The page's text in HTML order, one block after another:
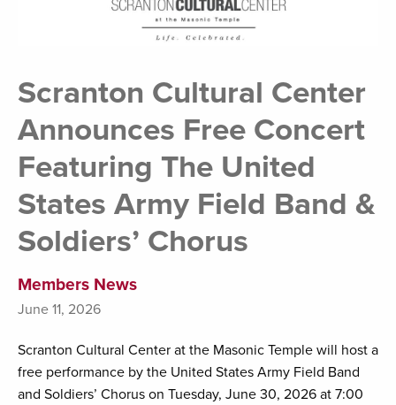
Scranton Cultural Center
Announces Free Concert
Featuring The United
States Army Field Band &
Soldiers’ Chorus
Members News
June 11, 2026
Scranton Cultural Center at the Masonic Temple will host a
free performance by the United States Army Field Band
and Soldiers’ Chorus on Tuesday, June 30, 2026 at 7:00